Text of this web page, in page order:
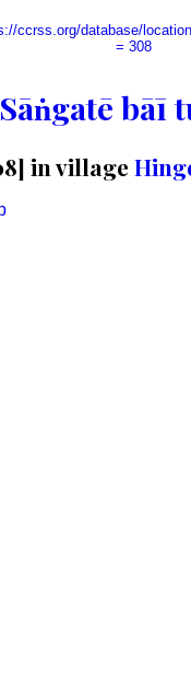
ccrss.org/database/
= 308
Sāṅgatē
in village